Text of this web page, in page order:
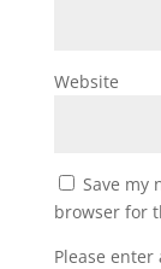
Website
Save my
browser for
Please